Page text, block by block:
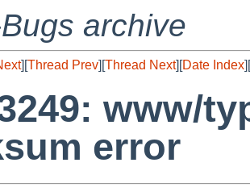
archive
][Thread Prev][Thread Next][Date Index][
www/
error